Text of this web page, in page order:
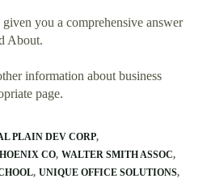
you a comprehensive answer
About.
information about business
page.
PLAIN DEV CORP
CO WALTER SMITH ASSOC
UNIQUE OFFICE SOLUTIONS